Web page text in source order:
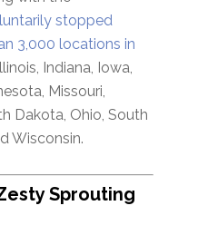
stopped
3,000 locations in
Indiana, Iowa,
Missouri,
Dakota, Ohio, South
Wisconsin.
Sprouting